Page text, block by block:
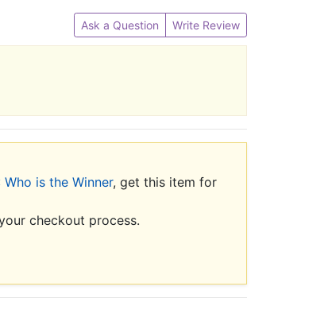
Ask a Question Write Review
is the Winner, get this item for
checkout process.